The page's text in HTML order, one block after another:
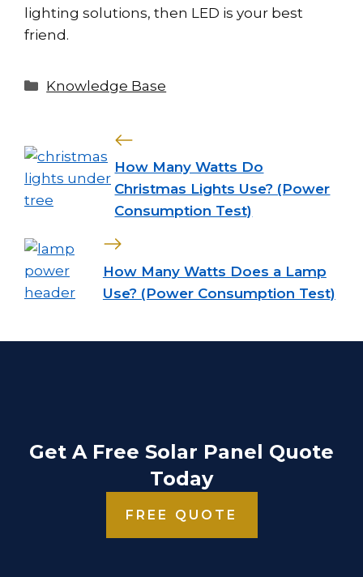
lighting solutions, then LED is your best
friend.
Categories
Knowledge Base
How Many Watts Do
Christmas Lights Use? (Power
Consumption Test)
How Many Watts Does a Lamp
Use? (Power Consumption Test)
Get A Free Solar Panel Quote
Today
FREE QUOTE